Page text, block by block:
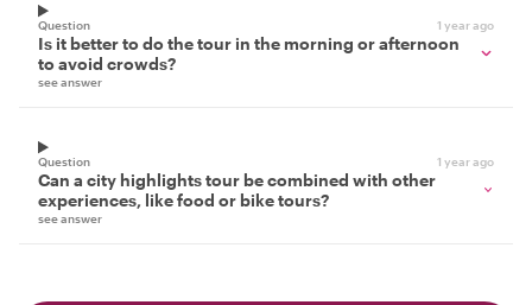
Question 1 year ago
Is it better to do the tour in the morning or afternoon
to avoid crowds?
see answer
Question 1 year ago
Can a city highlights tour be combined with other
experiences, like food or bike tours?
see answer